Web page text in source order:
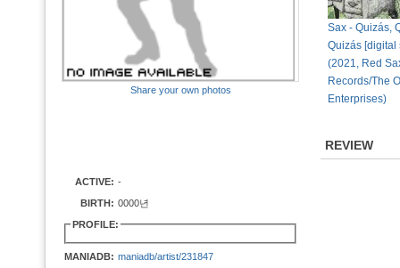
Share your own photos
ACTIVE: -
BIRTH: 0000년
PROFILE:
MANIADB: maniadb/artist/231847
Sax - Quizás,
Quizás [digital
(2021, Red
Records/The
Enterprises)
REVIEW